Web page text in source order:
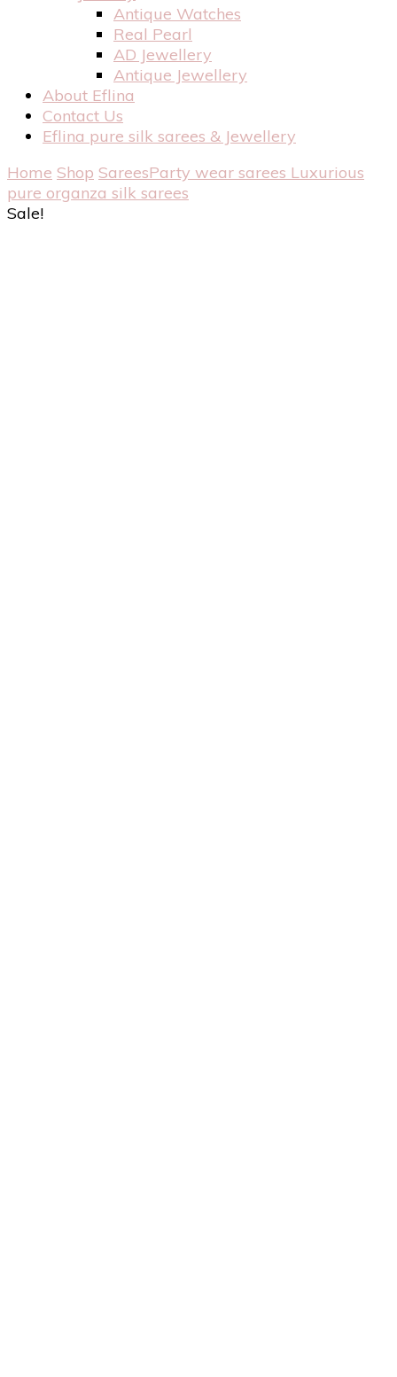
Antique Watches
Real Pearl
AD Jewellery
Antique Jewellery
About Eflina
Contact Us
Eflina pure silk sarees & Jewellery
Home Shop SareesParty wear sarees Luxurious
pure organza silk sarees
Sale!